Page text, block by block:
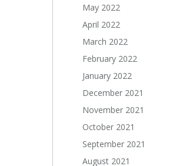
May 2022
April 2022
March 2022
February 2022
January 2022
December 2021
November 2021
October 2021
September 2021
August 2021